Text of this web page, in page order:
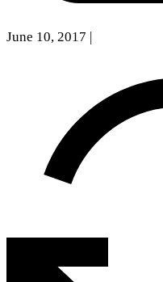
June 10, 2017